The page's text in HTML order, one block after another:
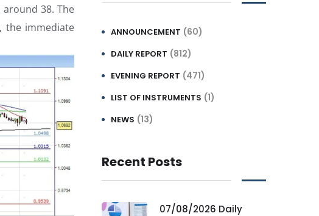
38. The
the immediate
ANNOUNCEMENT (60)
DAILY REPORT (812)
EVENING REPORT (471)
LIST OF INSTRUMENTS (1)
NEWS (13)
Recent Posts
07/08/2026 Daily